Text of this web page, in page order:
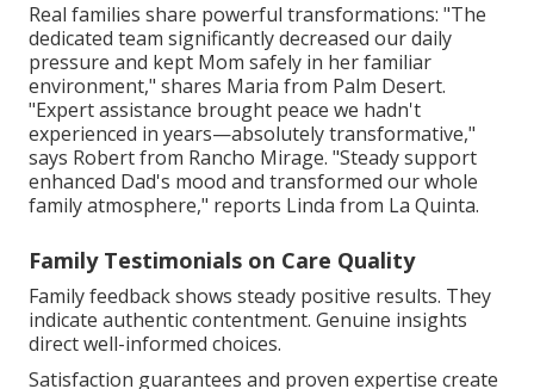
Real families share powerful transformations: "The
dedicated team significantly decreased our daily
pressure and kept Mom safely in her familiar
environment," shares Maria from Palm Desert.
"Expert assistance brought peace we hadn't
experienced in years—absolutely transformative,"
says Robert from Rancho Mirage. "Steady support
enhanced Dad's mood and transformed our whole
family atmosphere," reports Linda from La Quinta.
Family Testimonials on Care Quality
Family feedback shows steady positive results. They
indicate authentic contentment. Genuine insights
direct well-informed choices.
Satisfaction guarantees and proven expertise create